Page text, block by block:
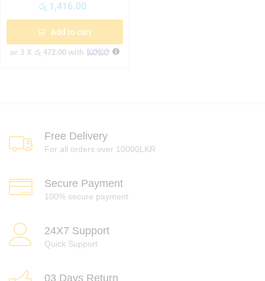
රු 1,416.00
Add to cart
or 3 X රු 472.00 with
Free Delivery
For all orders over 10000LKR
Secure Payment
100% secure payment
24X7 Support
Quick Support
03 Days Return